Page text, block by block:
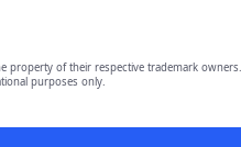
the property of their respective trademark
purposes only.